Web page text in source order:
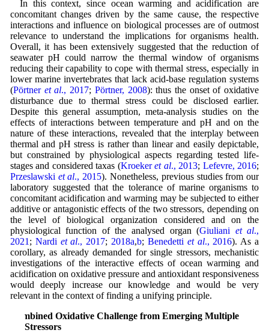
In this context, since ocean warming and acidification are
concomitant changes driven by the same cause, the respective
interactions and influence on biological processes are of outmost
relevance to understand the implications for organisms health.
Overall, it has been extensively suggested that the reduction of
seawater pH could narrow the thermal window of organisms
reducing their capability to cope with thermal stress, especially in
lower marine invertebrates that lack acid-base regulation systems
(Pörtner et al., 2017; Pörtner, 2008): thus the onset of oxidative
disturbance due to thermal stress could be disclosed earlier.
Despite this general assumption, meta-analysis studies on the
effects of interactions between temperature and pH and on the
nature of these interactions, revealed that the interplay between
thermal and pH stress is rather than linear and easily depictable,
but constrained by physiological aspects regarding tested life-
stages and considered taxas (Kroekeret al., 2013; Lefevre, 2016;
Przeslawski et al., 2015). Nonetheless, previous studies from our
laboratory suggested that the tolerance of marine organisms to
concomitant acidification and warming may be subjected to either
additive or antagonistic effects of the two stressors, depending on
the level of biological organization considered and on the
physiological function of the analysed organ (Giuliani et al.,
2021 ; Nardi et al., 2017; 2018a,b; Benedetti et al., 2016). As a
corollary, as already demanded for single stressors, mechanistic
investigations of the interactive effects of ocean warming and
acidification on oxidative pressure and antioxidant responsiveness
would deeply increase our knowledge and would be very
relevant in the context of finding a unifying principle.
Combined Oxidative Challenge from Emerging Multiple
Stressors